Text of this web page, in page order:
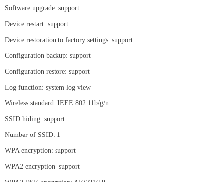
Software upgrade: support
Device restart: support
Device restoration to factory settings: support
Configuration backup: support
Configuration restore: support
Log function: system log view
Wireless standard: IEEE 802.11b/g/n
SSID hiding: support
Number of SSID: 1
WPA encryption: support
WPA2 encryption: support